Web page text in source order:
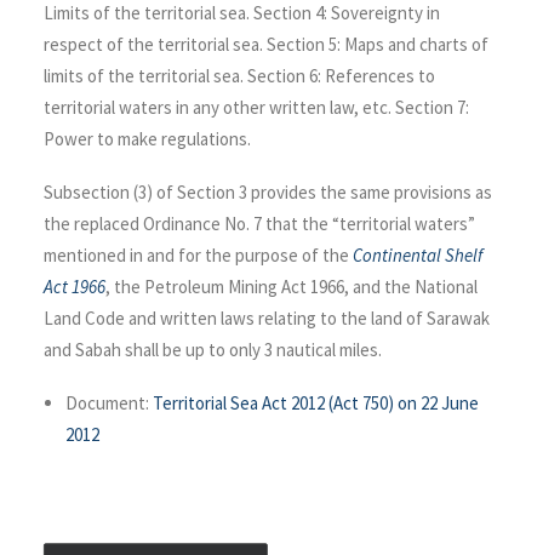
Limits of the territorial sea. Section 4: Sovereignty in
respect of the territorial sea. Section 5: Maps and charts of
limits of the territorial sea. Section 6: References to
territorial waters in any other written law, etc. Section 7:
Power to make regulations.
Subsection (3) of Section 3 provides the same provisions as
the replaced Ordinance No. 7 that the “territorial waters”
mentioned in and for the purpose of the Continental Shelf
Act 1966, the Petroleum Mining Act 1966, and the National
Land Code and written laws relating to the land of Sarawak
and Sabah shall be up to only 3 nautical miles.
Document: Territorial Sea Act 2012 (Act 750) on 22 June
2012